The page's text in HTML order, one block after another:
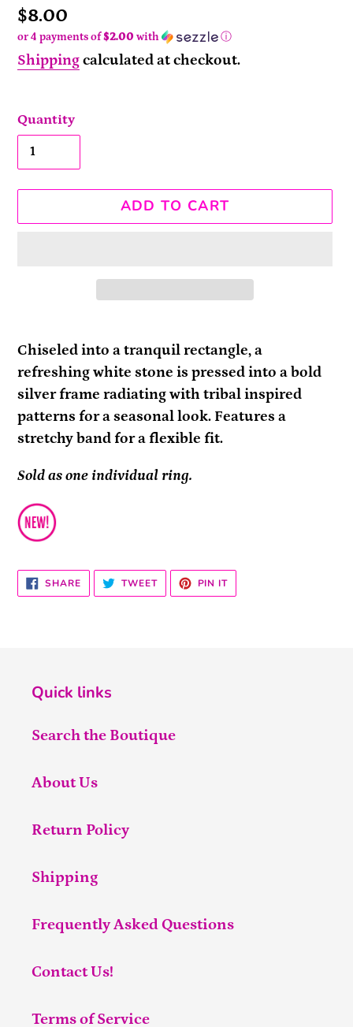
Price
$8.00
or 4 payments of$2.00 with ⓘ
Shippingcalculated at checkout.
Quantity
ADD TO CART
product
to
your
cart
Chiseled into a tranquil rectangle, a
refreshing white stone is pressed into a bold
silver frame radiating with tribal inspired
patterns for a seasonal look. Features a
stretchy band for a flexible fit.
Sold as one individual ring.
SHARESHARE
ON
FACEBOOK
TWEETTWEET
TWITTER
PIN ITPIN
PINTEREST
Quick links
Search the Boutique
About Us
Return Policy
Shipping
Frequently Asked Questions
Contact Us!
Terms of Service